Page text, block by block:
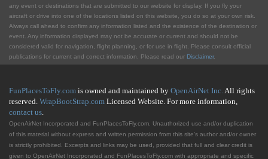
any event or destinations that are submitted to our website for display. If you fly your
aircraft or drive into one of the locations listed on this website, you do so at your own risk.
Always call ahead to confirm any information listed and the existence of the destination or
event. Any information displayed may not be accurate or current and should not be
considered valid for navigation, flight planning, or for use in flight. Please consult official
publications for current and correct information. Please read our Disclaimer.
FunPlacesToFly.com is owned and maintained by OpenAirNet Inc.All rights
reserved. WrapBootStrap.com Licensed Website. For more information,
contact us.
OpenAirNet Incorporated and FunPlacesToFly.com. Unauthorized use and/or duplication
of this material without express and written permission from this site's author and/or owner
is strictly prohibited. Excerpts and links may be used, provided that full and clear credit is
given to OpenAirNet Incorporated and FunPlacesToFly.com with appropriate and specific